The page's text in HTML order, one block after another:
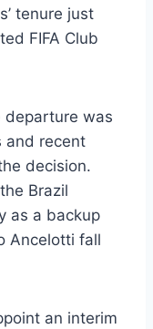
tenure just
FIFA Club
departure was
and recent
decision.
Brazil
as a backup
Ancelotti fall
an interim